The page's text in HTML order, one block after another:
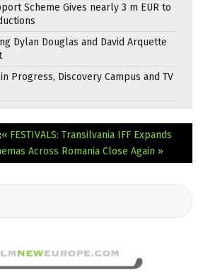
Scheme Gives nearly 3 m EUR to
Dylan Douglas and David Arquette
Progress, Discovery Campus and TV
« FESTIVALS: Transilvania IFF Expands
Across Romania Close Again »